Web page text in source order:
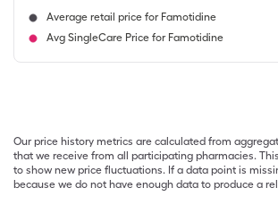
Average retail price for Famotidine
Avg SingleCare Price for Famotidine
Our price history metrics are calculated from
that we receive from all participating pharmacies.
to show new price fluctuations. If a data point is
because we do not have enough data to produce a